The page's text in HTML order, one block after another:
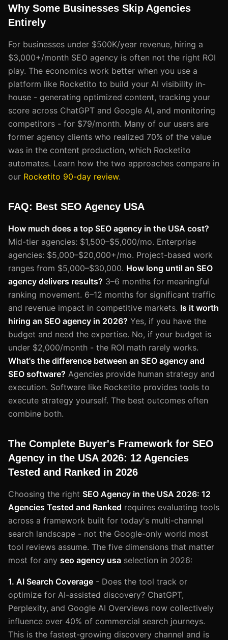
Why Some Businesses Skip Agencies
Entirely
For businesses under $500K/year revenue, hiring a
$3,000+/month SEO agency is often not the right ROI
play. The economics work better when you use a
platform like Rocketito to build your AI visibility in-
house - generating optimized content, tracking your
score across ChatGPT and Google AI, and monitoring
competitors - for $79/month. Many of our users are
former agency clients who realized 70% of the value
was in the content production, which Rocketito
automates. Learn how the two approaches compare in
our Rocketito 90-day review.
FAQ: Best SEO Agency USA
How much does a top SEO agency in the USA cost?
Mid-tier agencies: $1,500–$5,000/mo. Enterprise
agencies: $5,000–$20,000+/mo. Project-based work
ranges from $5,000–$30,000. How long until an SEO
agency delivers results? 3–6 months for meaningful
ranking movement. 6–12 months for significant traffic
and revenue impact in competitive markets. Is it worth
hiring an SEO agency in 2026? Yes, if you have the
budget and need the expertise. No, if your budget is
under $2,000/month - the ROI math rarely works.
What's the difference between an SEO agency and
SEO software? Agencies provide human strategy and
execution. Software like Rocketito provides tools to
execute strategy yourself. The best outcomes often
combine both.
The Complete Buyer's Framework for SEO
Agency in the USA 2026: 12 Agencies
Tested and Ranked in 2026
Choosing the right SEO Agency in the USA 2026: 12
Agencies Tested and Ranked requires evaluating tools
across a framework built for today's multi-channel
search landscape - not the Google-only world most
tool reviews assume. The five dimensions that matter
most for any seo agency usa selection in 2026:
1. AI Search Coverage - Does the tool track or
optimize for AI-assisted discovery? ChatGPT,
Perplexity, and Google AI Overviews now collectively
influence over 40% of commercial search journeys.
This is the fastest-growing discovery channel and is